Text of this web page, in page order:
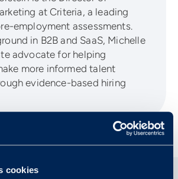
cookies
at Criteria, a leading
employment assessments.
in B2B and SaaS, Michelle
advocate for helping
more informed talent
evidence-based hiring